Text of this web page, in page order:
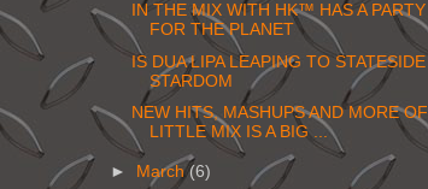
IN THE MIX WITH HK™ HAS A PARTY
FOR THE PLANET
IS DUA LIPA LEAPING TO STATESIDE
STARDOM
NEW HITS, MASHUPS AND MORE OF
LITTLE MIX IS A BIG ...
► March(6)